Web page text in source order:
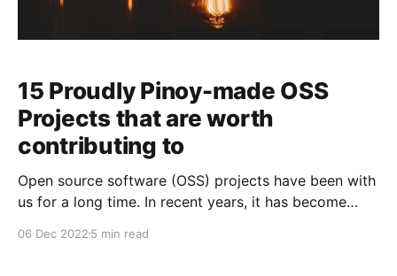
15 Proudly Pinoy-made OSS
Projects that are worth
contributing to
Open source software (OSS) projects have been with
us for a long time. In recent years, it has become
forces is the big tech companies adopting open
06 Dec 2022 5 min read